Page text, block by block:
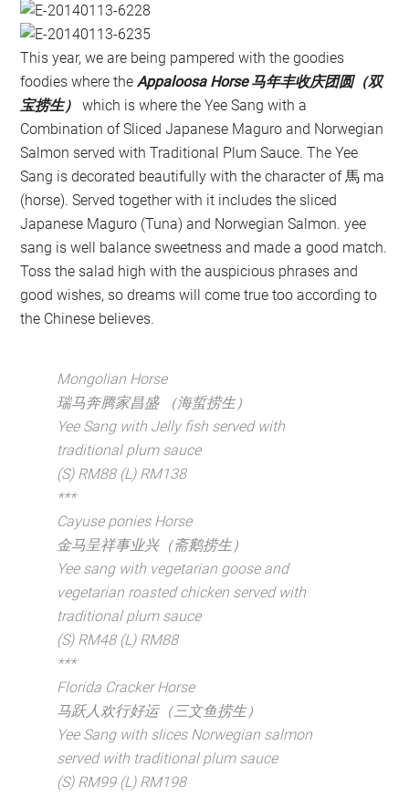
This year, we are being pampered with the goodies
foodies where theAppaloosa Horse 马年丰收庆团圆（双
宝捞生）
which is where the Yee Sang with a
Combination of Sliced Japanese Maguro and Norwegian
Salmon served with Traditional Plum Sauce. The Yee
Sang is decorated beautifully with the character of 馬 ma
(horse). Served together with it includes the sliced
Japanese Maguro (Tuna) and Norwegian Salmon. yee
sang is well balance sweetness and made a good match.
Toss the salad high with the auspicious phrases and
good wishes, so dreams will come true too according to
the Chinese believes.
Mongolian Horse
瑞马奔腾家昌盛 （海蜇捞生）
Yee Sang with Jelly fish served with
traditional plum sauce
(S) RM88 (L) RM138
***
Cayuse ponies Horse
金马呈祥事业兴（斋鹅捞生）
Yee sang with vegetarian goose and
vegetarian roasted chicken served with
traditional plum sauce
(S) RM48 (L) RM88
***
Florida Cracker Horse
马跃人欢行好运（三文鱼捞生）
Yee Sang with slices Norwegian salmon
served with traditional plum sauce
(S) RM99 (L) RM198